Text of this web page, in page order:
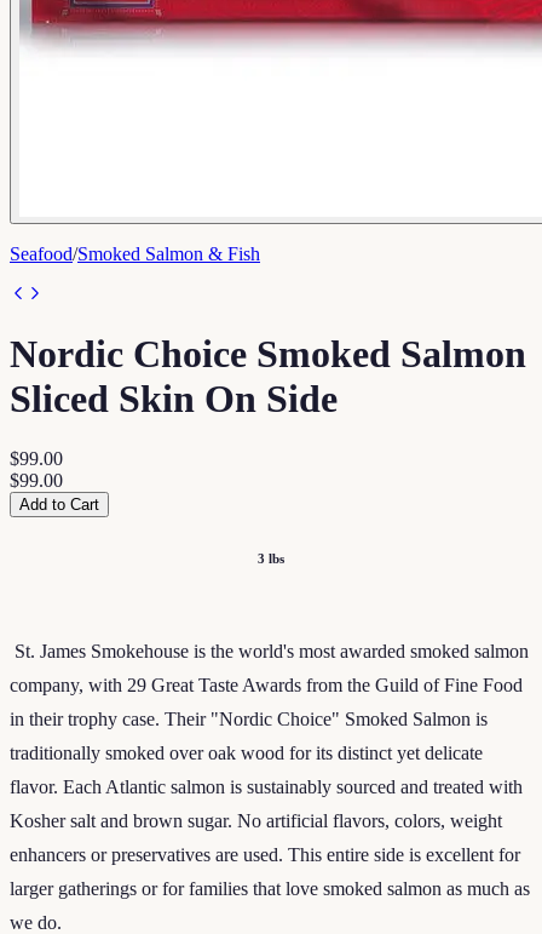
Seafood/Smoked Salmon & Fish
Nordic Choice Smoked Salmon
Sliced Skin On Side
$99.00
$99.00
Add to Cart
3 lbs
St. James Smokehouse is the world's most awarded smoked salmon
company, with 29 Great Taste Awards from the Guild of Fine Food
in their trophy case. Their "Nordic Choice" Smoked Salmon is
traditionally smoked over oak wood for its distinct yet delicate
flavor. Each Atlantic salmon is sustainably sourced and treated with
Kosher salt and brown sugar. No artificial flavors, colors, weight
enhancers or preservatives are used. This entire side is excellent for
larger gatherings or for families that love smoked salmon as much as
we do.